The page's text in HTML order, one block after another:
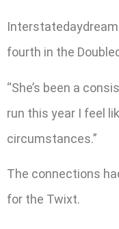
fourth in the
“She’s been a
run this year I feel
circumstances.”
The connections
for the Twixt.